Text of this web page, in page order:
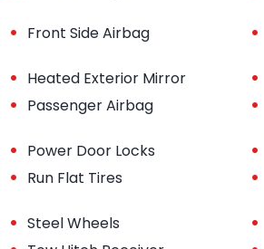
• Front Side Airbag •
• Heated Exterior Mirror •
• Passenger Airbag •
• Power Door Locks •
• Run Flat Tires •
• Steel Wheels •